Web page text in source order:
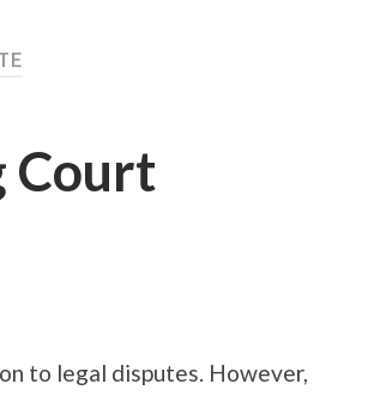
Court
to legal disputes. However,